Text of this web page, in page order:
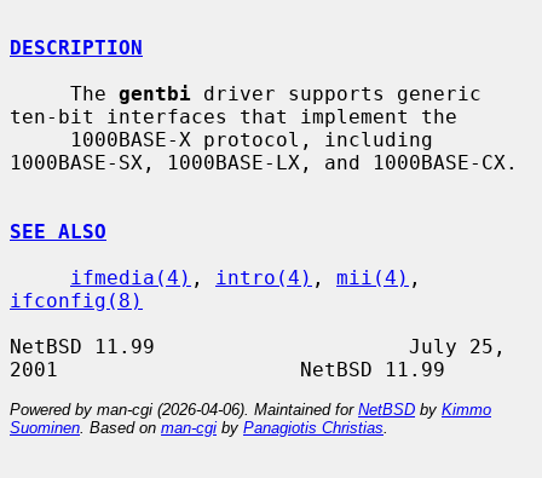
DESCRIPTION
     The
gentbi driver supports generic
ten-bit interfaces that implement the
1000BASE-SX, 1000BASE-LX, and 1000BASE-CX.
SEE ALSO
ifmedia(4) , intro(4) , mii(4)
ifconfig(8)
NetBSD 11.99                     July 25,
Powered by man-cgi (2026-04-06). Maintained for NetBSD by Kimmo
Suominen . Based on man-cgi by Panagiotis Christias